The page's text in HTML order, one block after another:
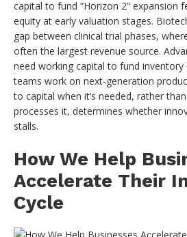
capital to fund “Horizon 2” expansion
equity at early valuation stages.
gap between clinical trial phases,
often the largest revenue source.
need working capital to fund inventory
teams work on next-generation
to capital when it’s needed, rather
processes it, determines whether
stalls.
How We Help
Accelerate Their
Cycle